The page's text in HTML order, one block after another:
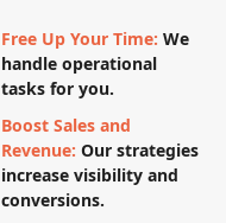
Free Up Your Time: We
handle operational
tasks for you.
Boost Sales and
Revenue: Our strategies
increase visibility and
conversions.